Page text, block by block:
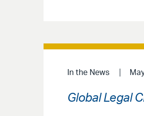
In the News
Global Legal